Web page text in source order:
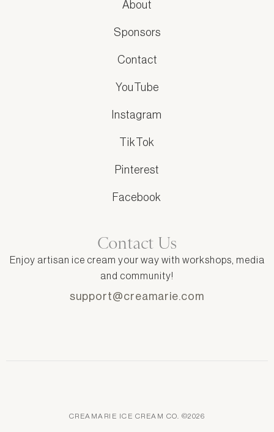
About
Sponsors
Contact
YouTube
Instagram
TikTok
Pinterest
Facebook
Contact Us
Enjoy artisan ice cream your way with workshops, media
and community!
support@creamarie.com
CREAMARIE ICE CREAM CO. ©2026